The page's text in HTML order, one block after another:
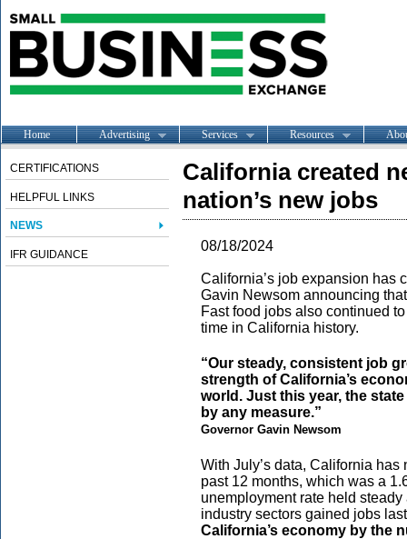
Home Advertising Services Resources
CERTIFICATIONS
HELPFUL LINKS
NEWS
IFR GUIDANCE
California created
nation’s new jobs
08/18/2024
California’s job expansion has
Gavin Newsom announcing
Fast food jobs also continued
time in California history.
“Our steady, consistent job
strength of California’s
world. Just this year, the
by any measure.”
Governor Gavin Newsom
With July’s data, California
past 12 months, which was a
unemployment rate held steady
industry sectors gained jobs
California’s economy by the